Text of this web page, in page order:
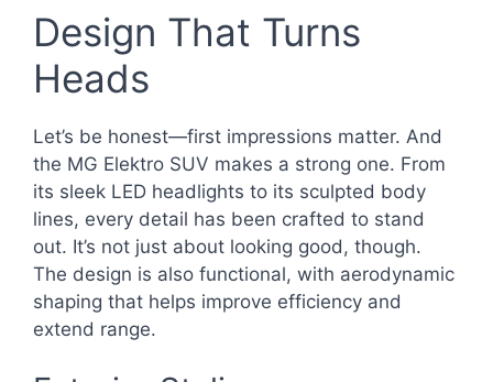
Design That Turns
Heads
Let’s be honest—first impressions matter. And
the MG Elektro SUV makes a strong one. From
its sleek LED headlights to its sculpted body
lines, every detail has been crafted to stand
out. It’s not just about looking good, though.
The design is also functional, with aerodynamic
shaping that helps improve efficiency and
extend range.